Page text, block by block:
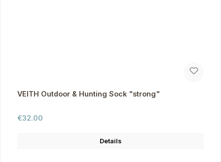
VEITH Outdoor & Hunting Sock "strong"
Regular price:
€32.00
Details